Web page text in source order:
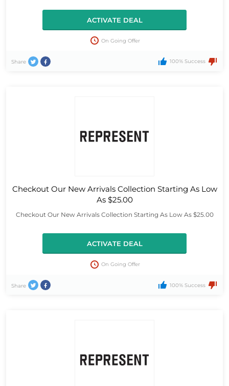
ACTIVATE DEAL
On Going Offer
Share 100% Success
Checkout Our New Arrivals Collection Starting As Low
As $25.00
Checkout Our New Arrivals Collection Starting As Low As $25.00
ACTIVATE DEAL
On Going Offer
Share 100% Success